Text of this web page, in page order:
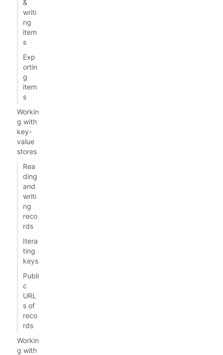
&
writi
ng
item
s
Exp
ortin
g
item
s
Workin
g with
key-
value
stores
Rea
ding
and
writi
ng
reco
rds
Itera
ting
keys
Publi
c
URL
s of
reco
rds
Workin
g with